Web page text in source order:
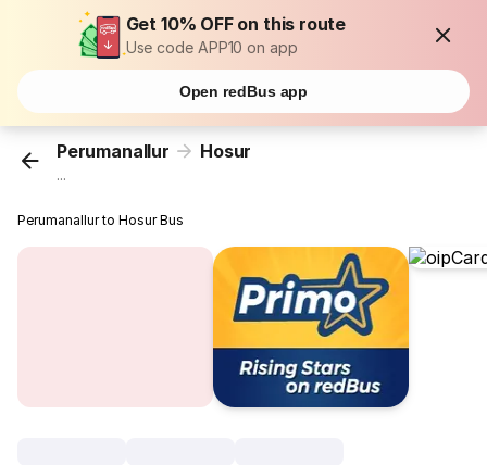
Get 10% OFF on this route
Use code APP10 on app
Open redBus app
Perumanallur Hosur
...
Perumanallur to Hosur Bus